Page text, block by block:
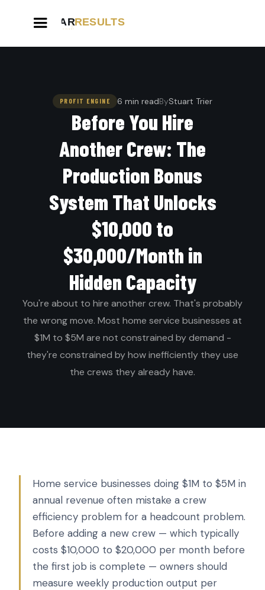
PROFIT ENGINE 6 min readByStuart Trier
Before You Hire
Another Crew: The
Production Bonus
System That Unlocks
$10,000 to
$30,000/Month in
Hidden Capacity
You're about to hire another crew. That's probably
the wrong move. Most home service businesses at
$1M to $5M are not constrained by demand -
they're constrained by how inefficiently they use
the crews they already have.
Home service businesses doing $1M to $5M in
annual revenue often mistake a crew
efficiency problem for a headcount problem.
Before adding a new crew — which typically
costs $10,000 to $20,000 per month before
the first job is complete — owners should
measure weekly production output per